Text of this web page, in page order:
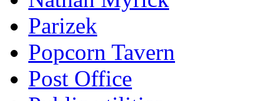
Parizek
Popcorn Tavern
Post Office